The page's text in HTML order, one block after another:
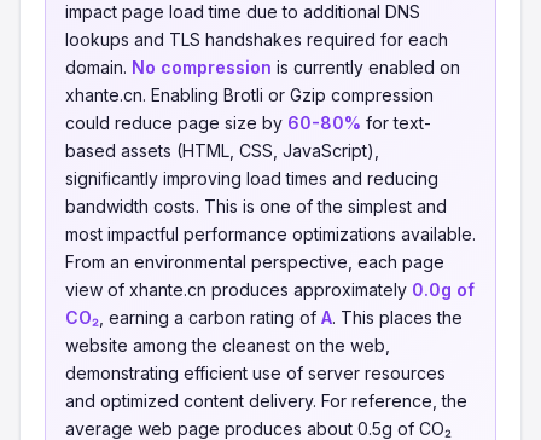
impact page load time due to additional DNS
lookups and TLS handshakes required for each
domain. No compression is currently enabled on
xhante.cn. Enabling Brotli or Gzip compression
could reduce page size by 60-80% for text-
based assets (HTML, CSS, JavaScript),
significantly improving load times and reducing
bandwidth costs. This is one of the simplest and
most impactful performance optimizations available.
From an environmental perspective, each page
view of xhante.cn produces approximately 0.0g of
CO₂ , earning a carbon rating of A. This places the
website among the cleanest on the web,
demonstrating efficient use of server resources
and optimized content delivery. For reference, the
average web page produces about 0.5g of CO₂